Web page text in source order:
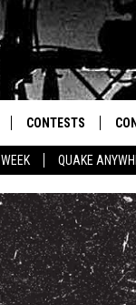
QUAKE
IOS
ANDROID
CONTESTS
CONTEST RULES
CONTEST SUPPORT